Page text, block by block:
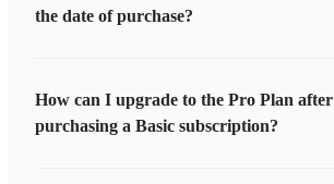
the date of purchase?
How can I upgrade to the Pro Plan after
purchasing a Basic subscription?